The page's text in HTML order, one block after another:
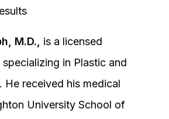
M.D.,
is a licensed
in Plastic and
He received his medical
University School of